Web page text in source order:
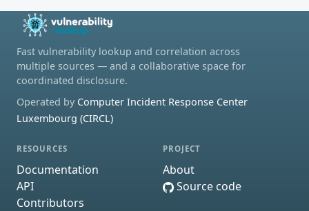
Fast vulnerability lookup and correlation across
multiple sources — and a collaborative space for
coordinated disclosure.
Operated by Computer Incident Response Center
Luxembourg (CIRCL)
RESOURCES
Documentation
API
Contributors
PROJECT
About
Source code